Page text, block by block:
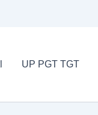
UP PGT TGT